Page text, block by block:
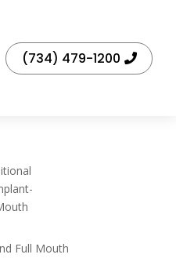
(734) 479-1200
Full Mouth